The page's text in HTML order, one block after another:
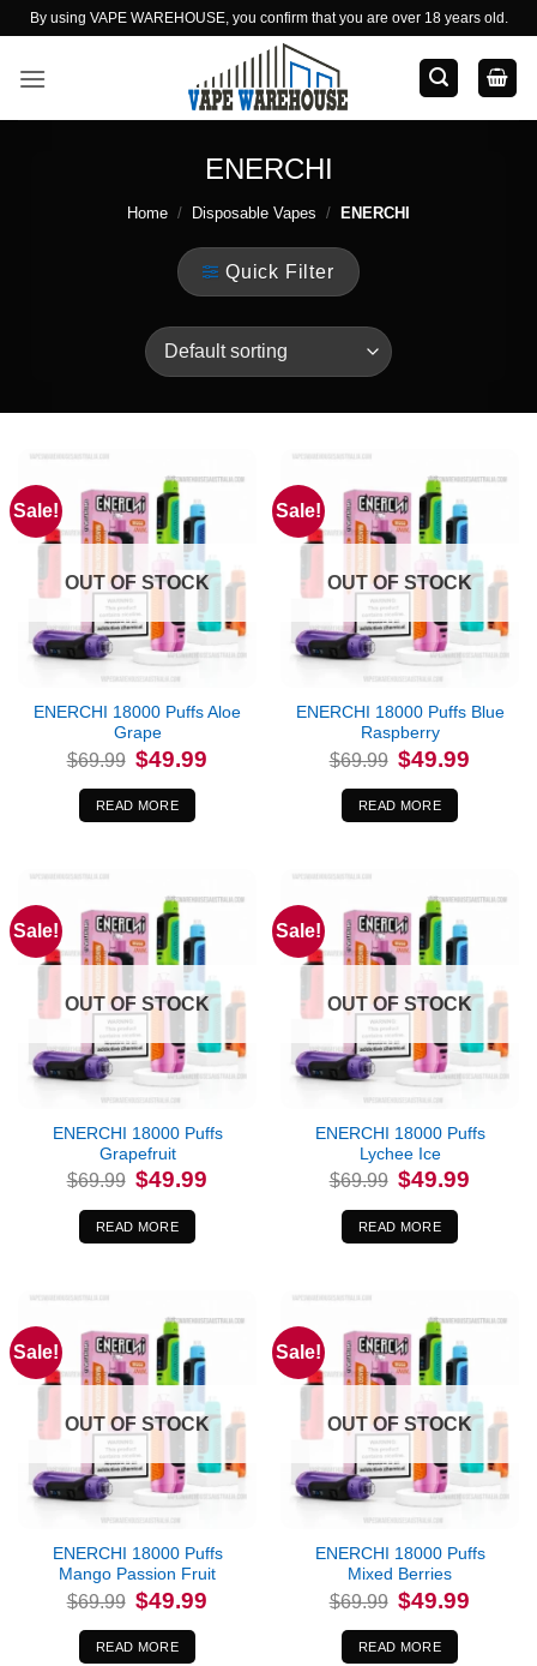
Skip
content
By using VAPE WAREHOUSE, you confirm that you are over 18 years old.
ENERCHI
Home / Disposable Vapes / ENERCHI
Quick Filter
Sale!
OUT OF STOCK
ENERCHI 18000 Puffs Aloe
Grape
$69.99 Original
price
was:
$69.99.
$49.99
READ MORE
Sale!
OUT OF STOCK
ENERCHI 18000 Puffs Blue
Raspberry
$69.99 Original
price
was:
$69.99.
$49.99
READ MORE
Sale!
OUT OF STOCK
ENERCHI 18000 Puffs
Grapefruit
$69.99 Original
price
was:
$69.99.
$49.99
READ MORE
Sale!
OUT OF STOCK
ENERCHI 18000 Puffs
Lychee Ice
$69.99 Original
price
was:
$69.99.
$49.99
READ MORE
Sale!
OUT OF STOCK
ENERCHI 18000 Puffs
Mango Passion Fruit
$69.99 Original
price
was:
$69.99.
$49.99
READ MORE
Sale!
OUT OF STOCK
ENERCHI 18000 Puffs
Mixed Berries
$69.99 Original
price
was:
$69.99.
$49.99
READ MORE